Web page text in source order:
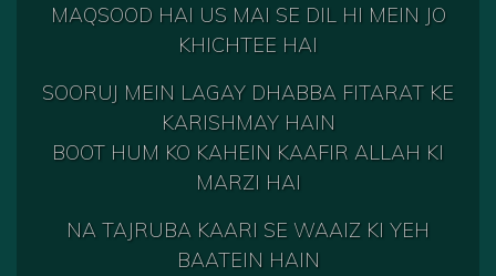
MAQSOOD HAI US MAI SE DIL HI MEIN JO
KHICHTEE HAI
SOORUJ MEIN LAGAY DHABBA FITARAT KE
KARISHMAY HAIN
BOOT HUM KO KAHEIN KAAFIR ALLAH KI
MARZI HAI
NA TAJRUBA KAARI SE WAAIZ KI YEH
BAATEIN HAIN